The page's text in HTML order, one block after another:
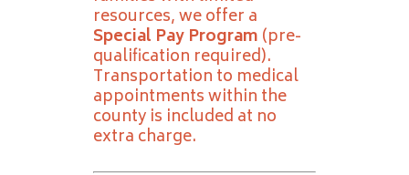
resources, we offer a
Special Pay Program (pre-
qualification required).
Transportation to medical
appointments within the
county is included at no
extra charge.